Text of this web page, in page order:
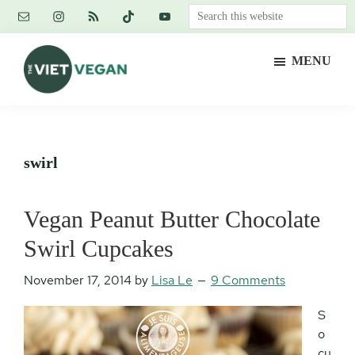
Skip
content
Skip
primary
sidebar
Skip
footer
Search
this
MENU
swirl
Vegan Peanut Butter Chocolate
Swirl Cupcakes
November 17, 2014 by Lisa Le 9 Comments
S
o